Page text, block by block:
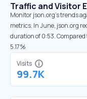
Traffic and Visitor
Monitor json.org’s trends
metrics. In June, json.org
duration of 0:53.
5.17%
Visits
99.7K